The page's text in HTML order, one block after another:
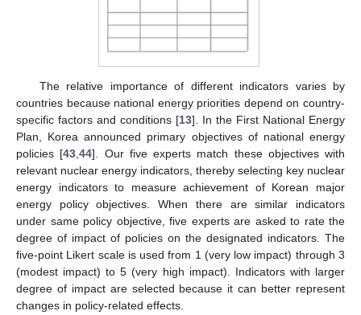
The relative importance of different indicators varies by
countries because national energy priorities depend on country-
specific factors and conditions [13]. In the First National Energy
Plan, Korea announced primary objectives of national energy
policies [43,44]. Our five experts match these objectives with
relevant nuclear energy indicators, thereby selecting key nuclear
energy indicators to measure achievement of Korean major
energy policy objectives. When there are similar indicators
under same policy objective, five experts are asked to rate the
degree of impact of policies on the designated indicators. The
five-point Likert scale is used from 1 (very low impact) through 3
(modest impact) to 5 (very high impact). Indicators with larger
degree of impact are selected because it can better represent
changes in policy-related effects.